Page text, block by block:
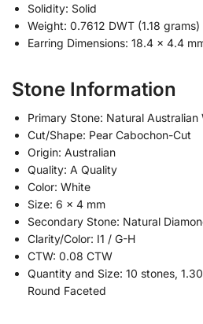
Solidity: Solid
Weight: 0.7612 DWT (1.18 grams)
Earring Dimensions: 18.4 x 4.4
Stone Information
Primary Stone: Natural Australian
Cut/Shape: Pear Cabochon-Cut
Origin: Australian
Quality: A Quality
Color: White
Size: 6 x 4 mm
Secondary Stone: Natural
Clarity/Color: I1 / G-H
CTW: 0.08 CTW
Quantity and Size: 10 stones,
Round Faceted